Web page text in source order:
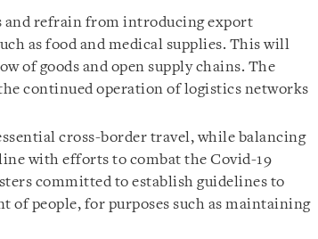
and refrain from introducing export
as food and medical supplies. This will
of goods and open supply chains. The
continued operation of logistics networks
cross-border travel, while balancing
with efforts to combat the Covid-19
committed to establish guidelines to
of people, for purposes such as maintaining